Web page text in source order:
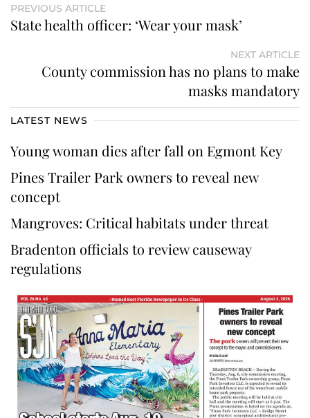
PREVIOUS ARTICLE
State health officer: ‘Wear your mask’
NEXT ARTICLE
County commission has no plans to make
masks mandatory
LATEST NEWS
Young woman dies after fall on Egmont Key
Pines Trailer Park owners to reveal new
concept
Mangroves: Critical habitats under threat
Bradenton officials to review causeway
regulations